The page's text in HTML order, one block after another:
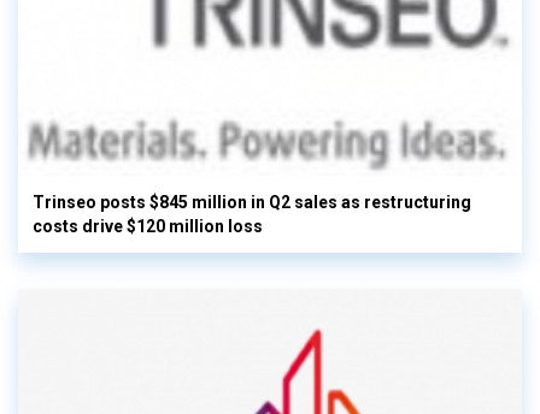
Trinseo posts $845 million in Q2 sales as restructuring
costs drive $120 million loss